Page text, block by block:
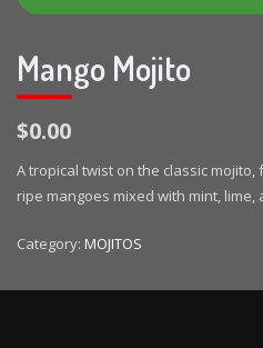
Mango Mojito
$0.00
A tropical twist on the classic
ripe mangoes mixed with mint, lime,
Category: MOJITOS